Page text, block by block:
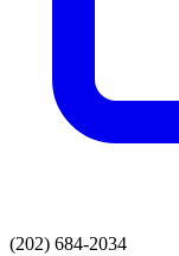
(202) 684-2034